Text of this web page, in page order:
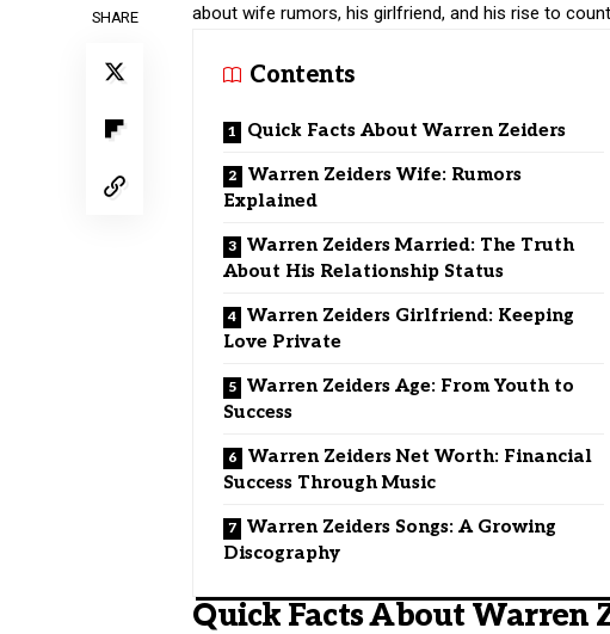
SHARE
about wife rumors, his girlfriend, and his rise to
Contents
Quick Facts About Warren Zeiders
Warren Zeiders Wife: Rumors
Explained
Warren Zeiders Married: The Truth
About His Relationship Status
Warren Zeiders Girlfriend: Keeping
Love Private
Warren Zeiders Age: From Youth to
Success
Warren Zeiders Net Worth: Financial
Success Through Music
Warren Zeiders Songs: A Growing
Discography
Quick Facts About Warren